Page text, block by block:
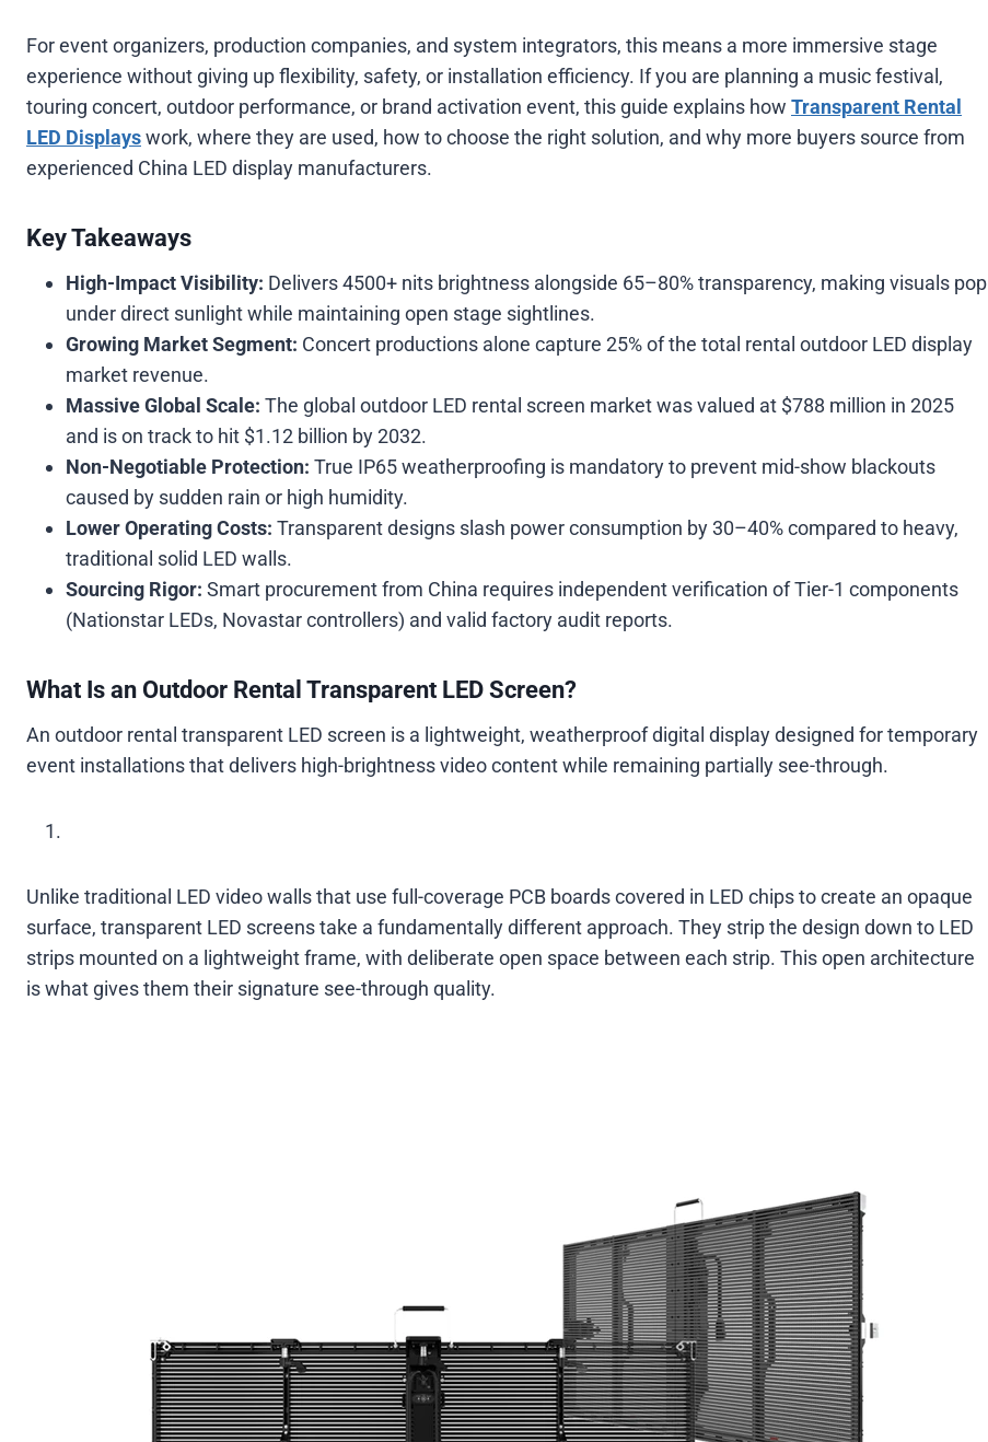
For event organizers, production companies, and system integrators, this means a more immersive stage
experience without giving up flexibility, safety, or installation efficiency. If you are planning a music festival,
touring concert, outdoor performance, or brand activation event, this guide explains how Transparent Rental
LED Displayswork, where they are used, how to choose the right solution, and why more buyers source from
experienced China LED display manufacturers.
Key Takeaways
High-Impact Visibility: Delivers 4500+ nits brightness alongside 65–80% transparency, making visuals pop
under direct sunlight while maintaining open stage sightlines.
Growing Market Segment: Concert productions alone capture 25% of the total rental outdoor LED display
market revenue.
Massive Global Scale: The global outdoor LED rental screen market was valued at $788 million in 2025
and is on track to hit $1.12 billion by 2032.
Non-Negotiable Protection: True IP65 weatherproofing is mandatory to prevent mid-show blackouts
caused by sudden rain or high humidity.
Lower Operating Costs: Transparent designs slash power consumption by 30–40% compared to heavy,
traditional solid LED walls.
Sourcing Rigor: Smart procurement from China requires independent verification of Tier-1 components
(Nationstar LEDs, Novastar controllers) and valid factory audit reports.
What Is an Outdoor Rental Transparent LED Screen?
An outdoor rental transparent LED screen is a lightweight, weatherproof digital display designed for temporary
event installations that delivers high-brightness video content while remaining partially see-through.
Unlike traditional LED video walls that use full-coverage PCB boards covered in LED chips to create an opaque
surface, transparent LED screens take a fundamentally different approach. They strip the design down to LED
strips mounted on a lightweight frame, with deliberate open space between each strip. This open architecture
is what gives them their signature see-through quality.